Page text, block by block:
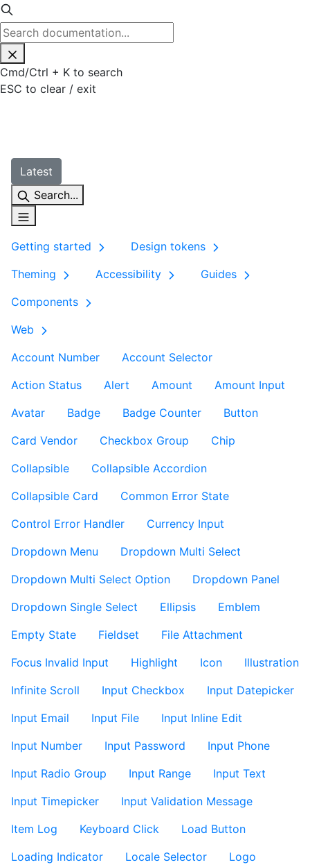
Cmd/Ctrl + K to search
ESC to clear / exit
Latest
Search...
Getting started
Design tokens
Theming
Accessibility
Guides
Components
Web
Account Number
Account Selector
Action Status
Alert Amount
Amount Input
Avatar
Badge Badge Counter
Button
Card Vendor
Checkbox Group
Chip
Collapsible
Collapsible Accordion
Collapsible Card
Common Error State
Control Error Handler
Currency Input
Dropdown Menu
Dropdown Multi Select
Dropdown Multi Select Option
Dropdown Panel
Dropdown Single Select
Ellipsis
Emblem
Empty State
Fieldset
File Attachment
Focus Invalid Input
Highlight Icon
Illustration
Infinite Scroll
Input Checkbox
Input Datepicker
Input Email
Input File
Input Inline Edit
Input Number
Input Password
Input Phone
Input Radio Group
Input Range
Input Text
Input Timepicker
Input Validation Message
Item Log
Keyboard Click
Load Button
Loading Indicator
Locale Selector
Logo